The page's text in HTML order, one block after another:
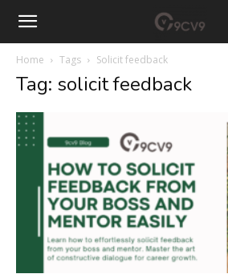
Home Tags Solicit feedback
Tag: solicit feedback